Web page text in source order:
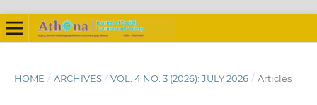
HOME / ARCHIVES / VOL. 4 NO. 3 (2026): JULY 2026 / Articles